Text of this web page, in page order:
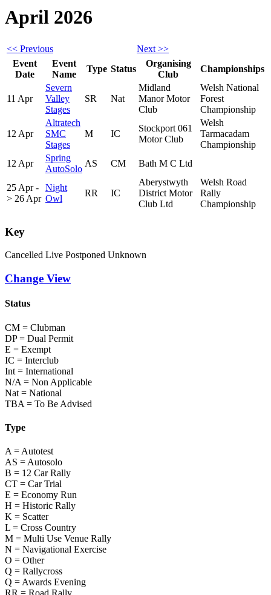
April 2026
<< Previous
Next >>
Event
Date
Event
Name
Type Status
Organising
Club
Championships
11 Apr
Severn
Valley
Stages
SR Nat
Midland
Manor Motor
Club
Welsh National
Forest
Championship
12 Apr
Altratech
SMC
Stages
M IC
Stockport 061
Motor Club
Welsh
Tarmacadam
Championship
12 Apr
Spring
AutoSolo
AS CM Bath M C Ltd
25 Apr -
> 26 Apr
Night
Owl
RR IC
Aberystwyth
District Motor
Club Ltd
Welsh Road
Rally
Championship
Key
Cancelled Live Postponed Unknown
Change View
Status
CM = Clubman
DP = Dual Permit
E = Exempt
IC = Interclub
Int = International
N/A = Non Applicable
Nat = National
TBA = To Be Advised
Type
A = Autotest
AS = Autosolo
B = 12 Car Rally
CT = Car Trial
E = Economy Run
H = Historic Rally
K = Scatter
L = Cross Country
M = Multi Use Venue Rally
N = Navigational Exercise
O = Other
Q = Rallycross
Q = Awards Evening
RR = Road Rally